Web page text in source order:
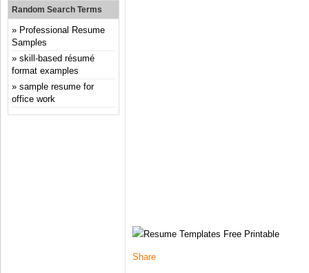
Share
Random Search Terms
Professional Resume
Samples
skill-based résumé
format examples
sample resume for
office work